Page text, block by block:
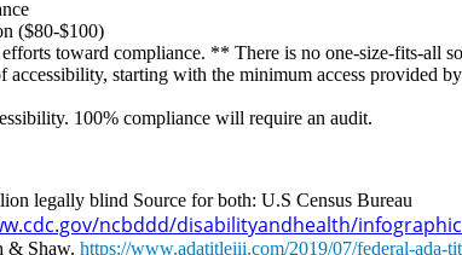
($80-$100)
efforts toward compliance. ** There is no one-size-fits-all
accessibility, starting with the minimum access provided
100% compliance will require an audit.
legally blind Source for both: U.S Census Bureau
ncbddd/disabilityandhealth/
& Shaw. https://www.adatitleiii.com/2019/07/federal-ada-